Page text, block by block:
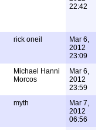
22:42
rick oneil
Mar 6,
2012
23:09
Michael Hanni
Morcos
Mar 6,
2012
23:59
myth
Mar 7,
2012
06:56